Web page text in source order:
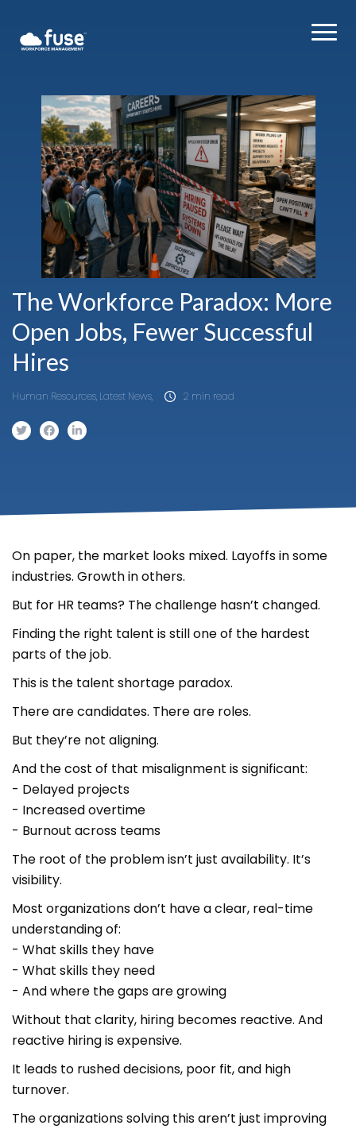
The Workforce Paradox: More
Open Jobs, Fewer Successful
Hires
Human Resources, Latest News, 2 min read
On paper, the market looks mixed. Layoffs in some
industries. Growth in others.
But for HR teams? The challenge hasn’t changed.
Finding the right talent is still one of the hardest
parts of the job.
This is the talent shortage paradox.
There are candidates. There are roles.
But they’re not aligning.
And the cost of that misalignment is significant:
- Delayed projects
- Increased overtime
- Burnout across teams
The root of the problem isn’t just availability. It’s
visibility.
Most organizations don’t have a clear, real-time
understanding of:
- What skills they have
- What skills they need
- And where the gaps are growing
Without that clarity, hiring becomes reactive. And
reactive hiring is expensive.
It leads to rushed decisions, poor fit, and high
turnover.
The organizations solving this aren’t just improving